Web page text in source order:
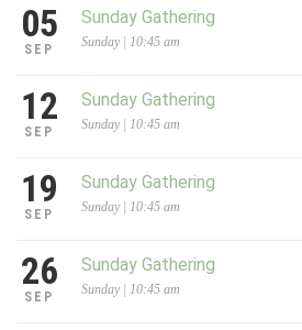
05
SEP
Sunday Gathering
Sunday | 10:45 am
12
SEP
Sunday Gathering
Sunday | 10:45 am
19
SEP
Sunday Gathering
Sunday | 10:45 am
26
SEP
Sunday Gathering
Sunday | 10:45 am